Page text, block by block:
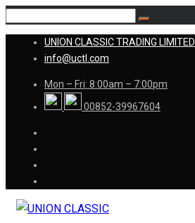
UNION CLASSIC TRADING LIMITED
info@uctl.com
Mon – Fri: 8:00am – 7:00pm
00852-39967604